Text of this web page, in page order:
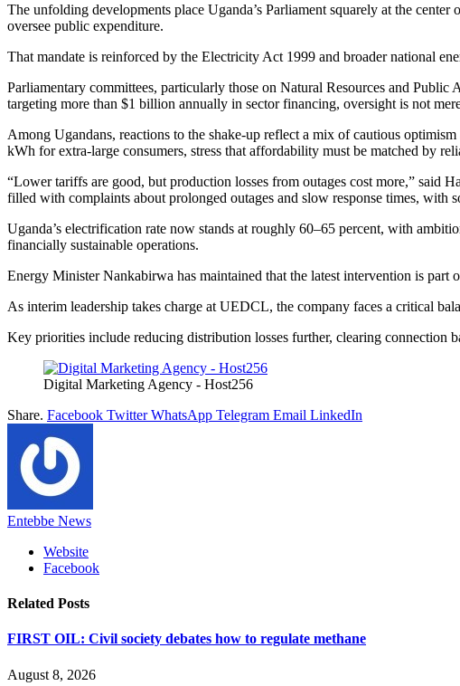
The unfolding developments place Uganda’s Parliament squarely at the
oversee public expenditure.
That mandate is reinforced by the Electricity Act 1999 and broader national
Parliamentary committees, particularly those on Natural Resources and
targeting more than $1 billion annually in sector financing, oversight is not
Among Ugandans, reactions to the shake-up reflect a mix of cautious
kWh for extra-large consumers, stress that affordability must be matched by
“Lower tariffs are good, but production losses from outages cost more,” said
filled with complaints about prolonged outages and slow response times, with
Uganda’s electrification rate now stands at roughly 60–65 percent, with
financially sustainable operations.
Energy Minister Nankabirwa has maintained that the latest intervention is part
As interim leadership takes charge at UEDCL, the company faces a critical
Key priorities include reducing distribution losses further, clearing connection
Digital Marketing Agency - Host256
Share. Facebook Twitter WhatsApp Telegram Email LinkedIn
Entebbe News
Website
Facebook
Related Posts
FIRST OIL: Civil society debates how to regulate methane
August 8, 2026